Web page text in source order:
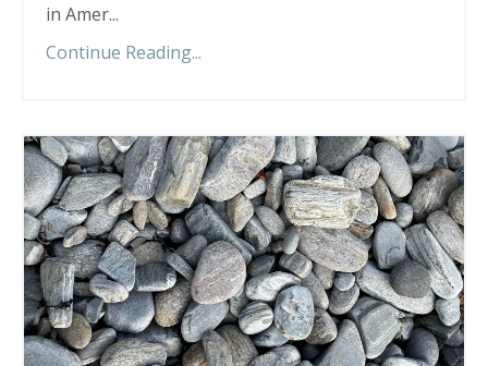
in Amer...
Continue Reading...